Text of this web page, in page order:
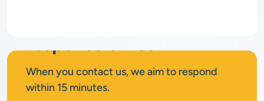
When you contact us, we aim to respond
within 15 minutes.